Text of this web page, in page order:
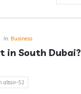
In: Business
in South Dubai?
altair-52